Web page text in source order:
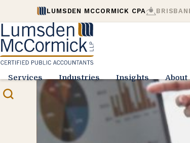
LUMSDEN MCCORMICK CPA
Services Industries Insights About